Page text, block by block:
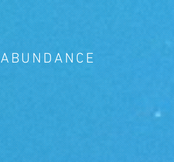
ABUNDANCE